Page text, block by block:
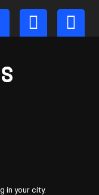
in your city.